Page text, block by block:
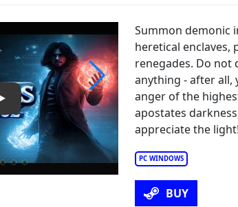
Video: Inquisitor's Heart and Soul
PC WINDOWS
Summon demonic
heretical enclaves,
renegades. Do not
anything - after all,
anger of the
apostates
appreciate the light!
BUY